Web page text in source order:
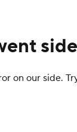
on our side.